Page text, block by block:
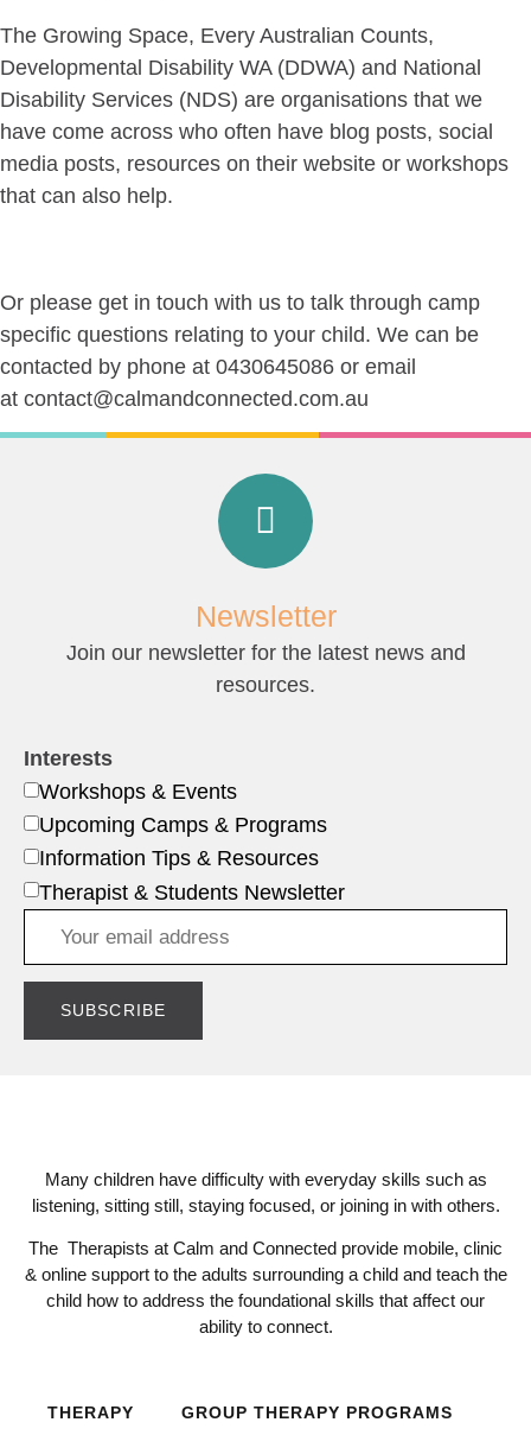
The Growing Space, Every Australian Counts,
Developmental Disability WA (DDWA) and National
Disability Services (NDS) are organisations that we
have come across who often have blog posts, social
media posts, resources on their website or workshops
that can also help.
Or please get in touch with us to talk through camp
specific questions relating to your child. We can be
contacted by phone at 0430645086 or email
at contact@calmandconnected.com.au
Newsletter
Join our newsletter for the latest news and
resources.
Interests
Workshops & Events
Upcoming Camps & Programs
Information Tips & Resources
Therapist & Students Newsletter
Many children have difficulty with everyday skills such as
listening, sitting still, staying focused, or joining in with others.
The Therapists at Calm and Connected provide mobile, clinic
& online support to the adults surrounding a child and teach the
child how to address the foundational skills that affect our
ability to connect.
THERAPY GROUP THERAPY PROGRAMS